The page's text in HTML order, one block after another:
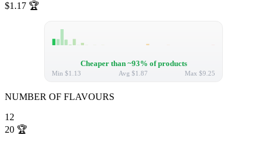
$1.17 🏆
Cheaper than ~93% of products
Min $1.13 Avg $1.87 Max $9.25
NUMBER OF FLAVOURS
12
20 🏆